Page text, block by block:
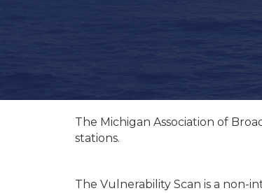
The Michigan Association of
stations.
The Vulnerability Scan is a non-